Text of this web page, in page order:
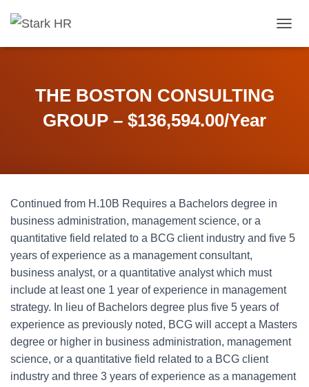
O
THE BOSTON CONSULTING
GROUP – $136,594.00/Year
Continued from H.10B Requires a Bachelors degree in
business administration, management science, or a
quantitative field related to a BCG client industry and five 5
years of experience as a management consultant,
business analyst, or a quantitative analyst which must
include at least one 1 year of experience in management
strategy. In lieu of Bachelors degree plus five 5 years of
experience as previously noted, BCG will accept a Masters
degree or higher in business administration, management
science, or a quantitative field related to a BCG client
industry and three 3 years of experience as a management